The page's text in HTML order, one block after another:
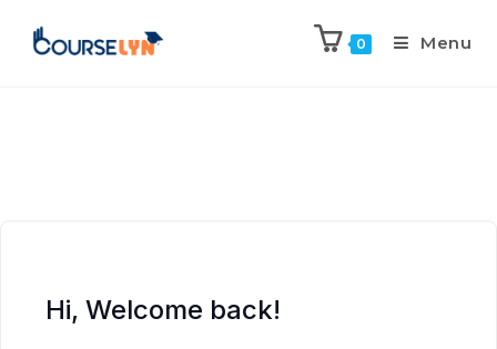
0 Menu
Hi, Welcome back!